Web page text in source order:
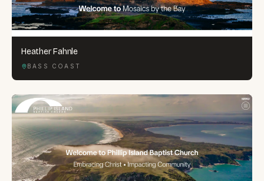
Heather Fahnle
BASS COAST